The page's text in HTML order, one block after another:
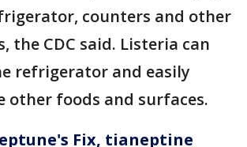
counters and other
the CDC said. Listeria can
refrigerator and easily
other foods and surfaces.
Fix, tianeptine